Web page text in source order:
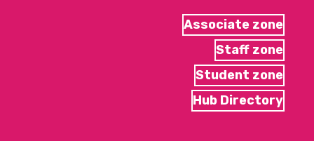
Associate zone
Staff zone
Student zone
Hub Directory